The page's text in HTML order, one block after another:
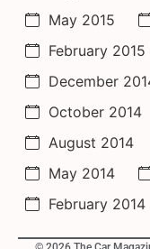
May 2015
February 2015
December
October 2014
August 2014
May 2014
February 2014